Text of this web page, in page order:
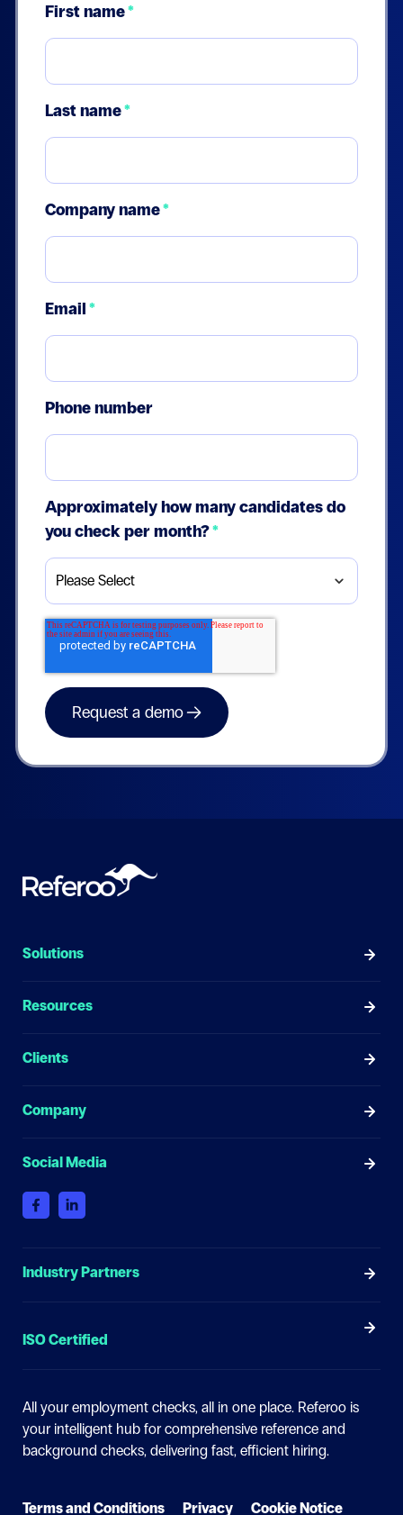
First name*
Last name*
Company name*
Email*
Phone number
Approximately how many candidates do
you check per month?*
Solutions
Resources
Clients
Company
Social Media
Industry Partners
ISO Certified
All your employment checks, all in one place. Referoo is
your intelligent hub for comprehensive reference and
background checks, delivering fast, efficient hiring.
Terms and Conditions Privacy Cookie Notice